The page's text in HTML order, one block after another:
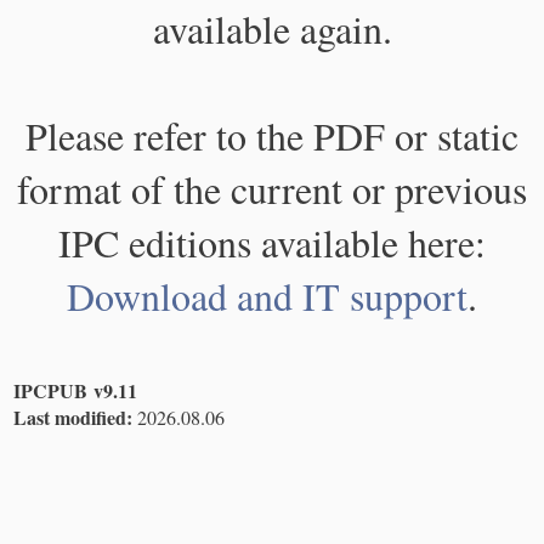
available again.
Please refer to the PDF or static
format of the current or previous
IPC editions available here:
Download and IT support.
IPCPUB v9.11
Last modified: 2026.08.06